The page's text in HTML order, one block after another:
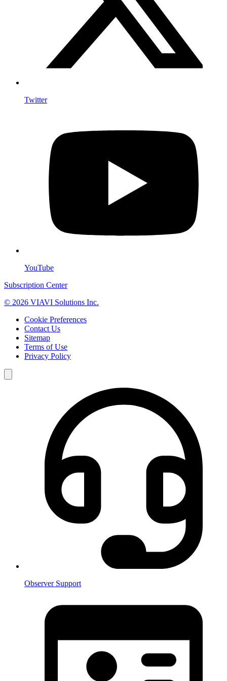
Twitter
YouTube
Subscription Center
© 2026 VIAVI Solutions Inc.
Cookie Preferences
Contact Us
Sitemap
Terms of Use
Privacy Policy
Observer Support